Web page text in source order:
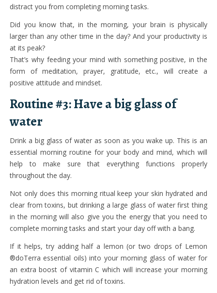
distract you from completing morning tasks.
Did you know that, in the morning, your brain is physically
larger than any other time in the day? And your productivity is
at its peak?
That’s why feeding your mind with something positive, in the
form of meditation, prayer, gratitude, etc., will create a
positive attitude and mindset.
Routine #3: Have a big glass of
water
Drink a big glass of water as soon as you wake up. This is an
essential morning routine for your body and mind, which will
help to make sure that everything functions properly
throughout the day.
Not only does this morning ritual keep your skin hydrated and
clear from toxins, but drinking a large glass of water first thing
in the morning will also give you the energy that you need to
complete morning tasks and start your day off with a bang.
If it helps, try adding half a lemon (or two drops of Lemon
®doTerra essential oils) into your morning glass of water for
an extra boost of vitamin C which will increase your morning
hydration levels and get rid of toxins.